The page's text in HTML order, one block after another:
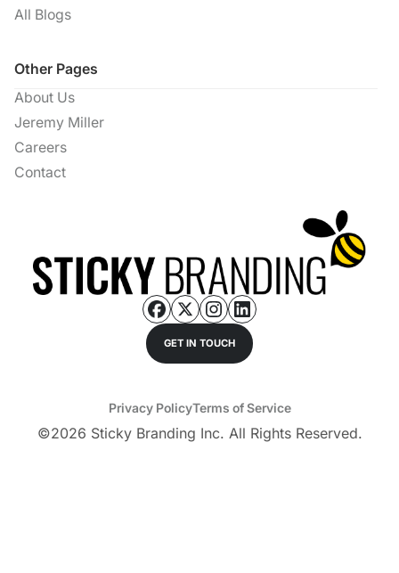
GET IN TOUCH
All Blogs
Other Pages
About Us
Jeremy Miller
Careers
Contact
©2026 Sticky Branding Inc. All Rights Reserved.
Privacy PolicyTerms of Service